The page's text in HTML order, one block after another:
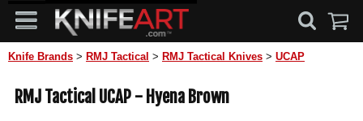
Knife Brands > RMJ Tactical > RMJ Tactical Knives > UCAP
RMJ Tactical UCAP - Hyena Brown